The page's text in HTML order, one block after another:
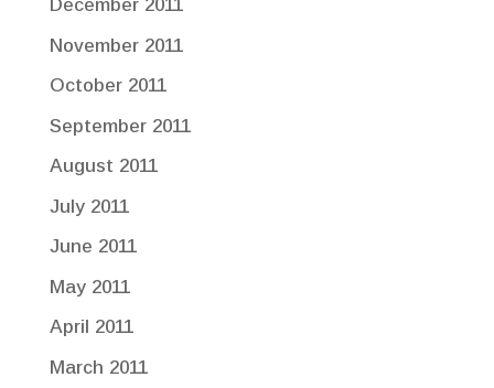
December 2011
November 2011
October 2011
September 2011
August 2011
July 2011
June 2011
May 2011
April 2011
March 2011